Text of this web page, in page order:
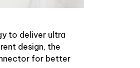
to deliver ultra
design, the
for better